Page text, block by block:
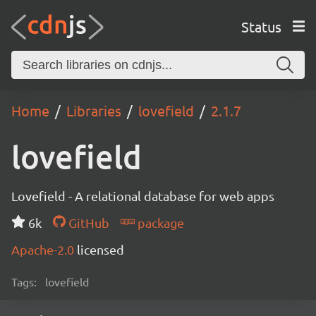
Status
Home Libraries lovefield 2.1.7
lovefield
Lovefield - A relational database for web apps
6k
GitHub
package
Apache-2.0 licensed
Tags: lovefield